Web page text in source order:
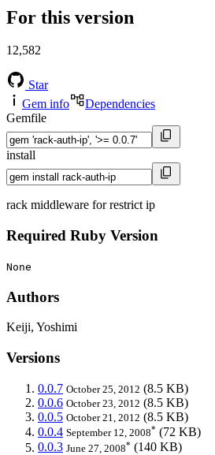
For this version
12,582
Star
Gem info
Dependencies
Gemfile
install
rack middleware for restrict ip
Required Ruby Version
None
Authors
Keiji, Yoshimi
Versions
0.0.7 October 25, 2012 (8.5 KB)
0.0.6 October 23, 2012 (8.5 KB)
0.0.5 October 21, 2012 (8.5 KB)
0.0.4 September 12, 2008* (72 KB)
0.0.3 June 27, 2008* (140 KB)